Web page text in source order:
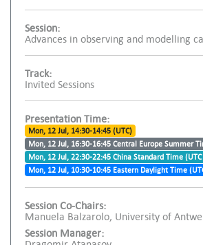
Session:
Advances in observing and modelling
Track:
Invited Sessions
Presentation Time:
Mon, 12 Jul, 14:30-14:45 (UTC)
Mon, 12 Jul, 16:30-16:45 Central Europe Summer
Mon, 12 Jul, 22:30-22:45 China Standard Time
Mon, 12 Jul, 10:30-10:45 Eastern Daylight Time
Session Co-Chairs:
Manuela Balzarolo, University of
Session Manager: